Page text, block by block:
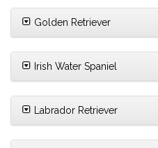
Golden Retriever
Irish Water Spaniel
Labrador Retriever